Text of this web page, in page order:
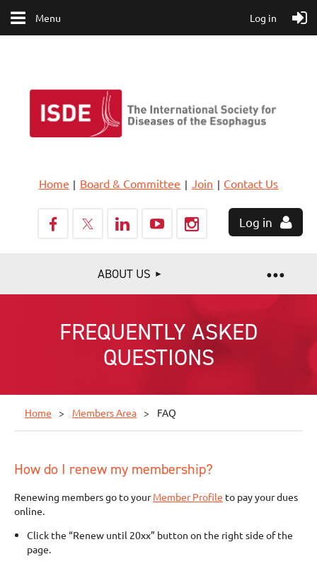
Menu Log in
Home Board & Committee Join Contact Us
Log in
ABOUT US
FREQUENTLY ASKED
QUESTIONS
Home Members Area FAQ
How do I renew my membership?
Renewing members go to yourMember Profile to pay your dues
online.
Click the “Renew until 20xx” button on the right side of the
page.